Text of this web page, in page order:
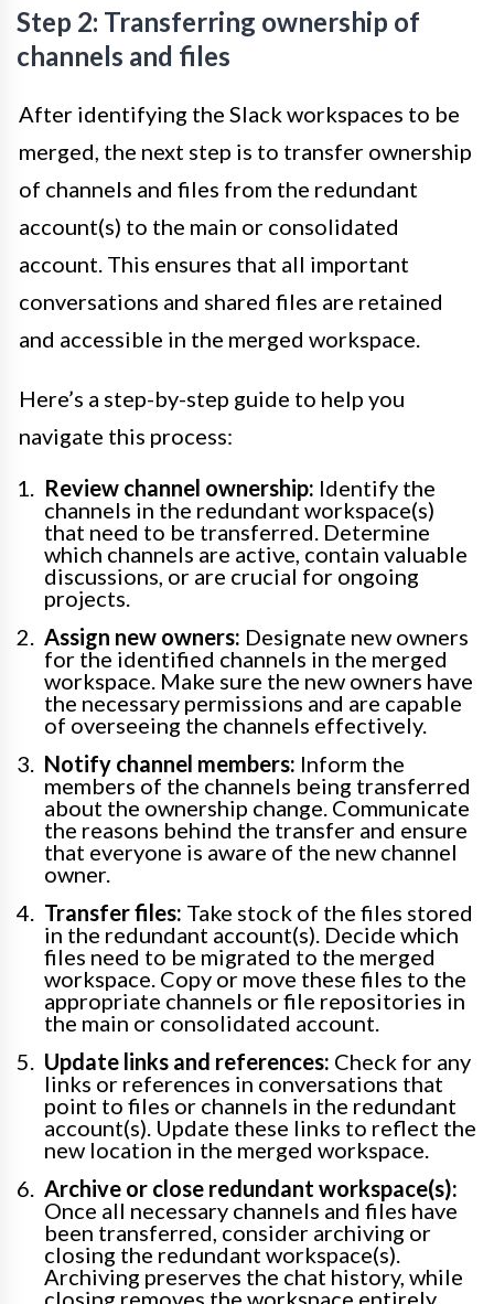
Step 2: Transferring ownership of
channels and files
After identifying the Slack workspaces to be
merged, the next step is to transfer ownership
of channels and files from the redundant
account(s) to the main or consolidated
account. This ensures that all important
conversations and shared files are retained
and accessible in the merged workspace.
Here’s a step-by-step guide to help you
navigate this process:
Review channel ownership: Identify the
channels in the redundant workspace(s)
that need to be transferred. Determine
which channels are active, contain valuable
discussions, or are crucial for ongoing
projects.
Assign new owners: Designate new owners
for the identified channels in the merged
workspace. Make sure the new owners have
the necessary permissions and are capable
of overseeing the channels effectively.
Notify channel members: Inform the
members of the channels being transferred
about the ownership change. Communicate
the reasons behind the transfer and ensure
that everyone is aware of the new channel
owner.
Transfer files: Take stock of the files stored
in the redundant account(s). Decide which
files need to be migrated to the merged
workspace. Copy or move these files to the
appropriate channels or file repositories in
the main or consolidated account.
Update links and references: Check for any
links or references in conversations that
point to files or channels in the redundant
account(s). Update these links to reflect the
new location in the merged workspace.
Archive or close redundant workspace(s):
Once all necessary channels and files have
been transferred, consider archiving or
closing the redundant workspace(s).
Archiving preserves the chat history, while
closing removes the workspace entirely.